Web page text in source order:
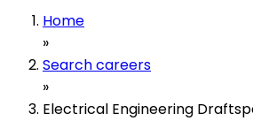
Home
»
Search careers
»
Electrical Engineering